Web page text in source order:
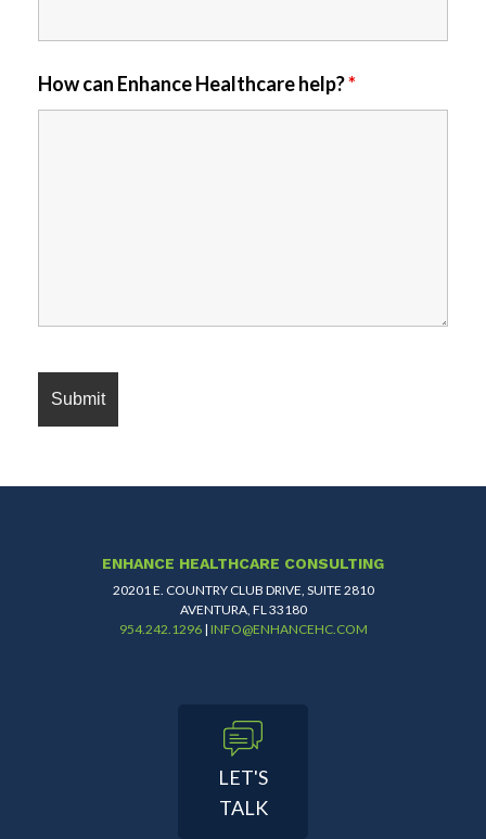
How can Enhance Healthcare help?*
ENHANCE HEALTHCARE CONSULTING
20201 E. COUNTRY CLUB DRIVE, SUITE 2810
AVENTURA, FL 33180
954.242.1296| INFO@ENHANCEHC.COM
LET'S
TALK